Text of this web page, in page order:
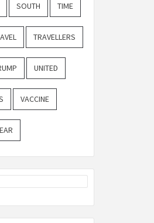
SOUTH TIME
TRAVELLERS
UNITED
VACCINE